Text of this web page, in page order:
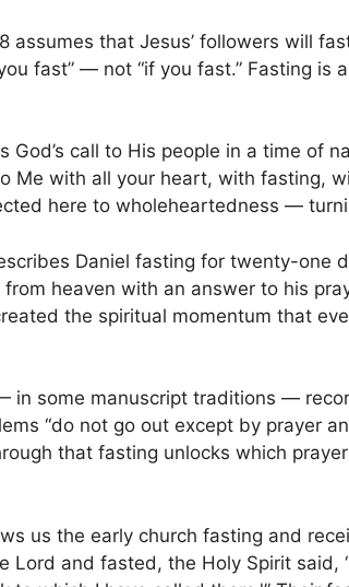
assumes that Jesus’ followers will
fast” — not “if you fast.” Fasting is
God’s call to His people in a time of
Me with all your heart, with fasting,
here to wholeheartedness —
Daniel fasting for twenty-one
heaven with an answer to his
the spiritual momentum that
in some manuscript traditions —
“do not go out except by prayer
that fasting unlocks which
us the early church fasting and
Lord and fasted, the Holy Spirit said,